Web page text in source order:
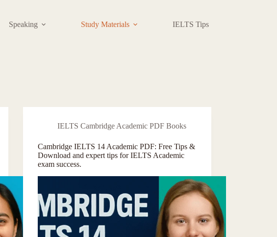
Speaking Study Materials IELTS Tips
IELTS Cambridge Academic PDF Books
Cambridge IELTS 14 Academic PDF: Free Tips &
Download and expert tips for IELTS Academic
exam success.